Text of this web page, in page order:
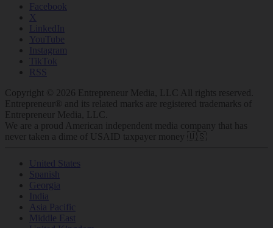
Facebook
X
LinkedIn
YouTube
Instagram
TikTok
RSS
Copyright © 2026 Entrepreneur Media, LLC All rights reserved.
Entrepreneur® and its related marks are registered trademarks of
Entrepreneur Media, LLC.
We are a proud American independent media company that has
never taken a dime of USAID taxpayer money 🇺🇸
United States
Spanish
Georgia
India
Asia Pacific
Middle East